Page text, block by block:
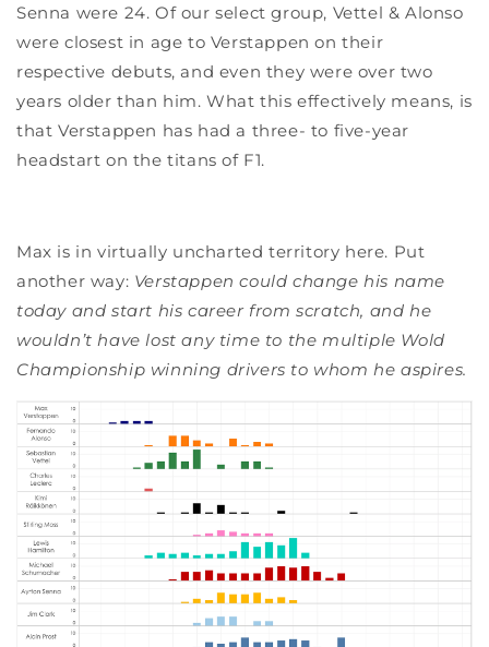
Senna were 24. Of our select group, Vettel & Alonso
were closest in age to Verstappen on their
respective debuts, and even they were over two
years older than him. What this effectively means, is
that Verstappen has had a three- to five-year
headstart on the titans of F1.
Max is in virtually uncharted territory here. Put
another way: Verstappen could change his name
today and start his career from scratch, and he
wouldn’t have lost any time to the multiple Wold
Championship winning drivers to whom he aspires.